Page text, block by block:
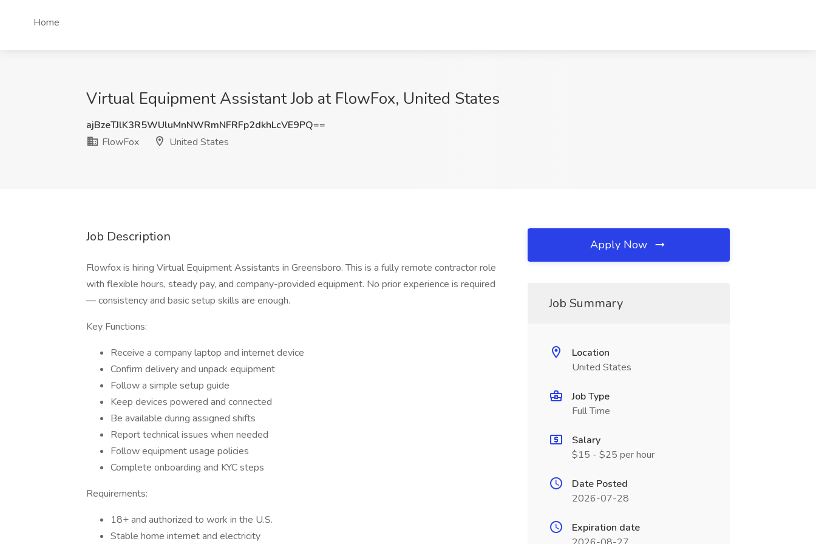
Home
Virtual Equipment Assistant Job at FlowFox, United States
ajBzeTJlK3R5WUluMnNWRmNFRFp2dkhLcVE9PQ==
FlowFox
United States
Job Description
Flowfox is hiring Virtual Equipment Assistants in Greensboro. This is a fully remote contractor role
with flexible hours, steady pay, and company-provided equipment. No prior experience is required
— consistency and basic setup skills are enough.
Key Functions:
Receive a company laptop and internet device
Confirm delivery and unpack equipment
Follow a simple setup guide
Keep devices powered and connected
Be available during assigned shifts
Report technical issues when needed
Follow equipment usage policies
Complete onboarding and KYC steps
Requirements:
18+ and authorized to work in the U.S.
Stable home internet and electricity
Apply Now
Job Summary
Location
United States
Job Type
Full Time
Salary
$15 - $25 per hour
Date Posted
2026-07-28
Expiration date